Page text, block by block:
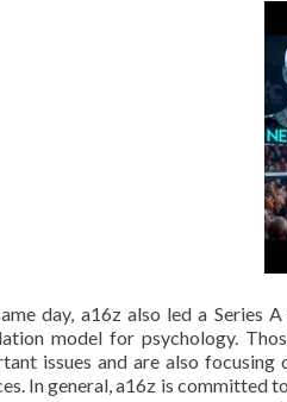
day, a16z also led a Series
model for psychology.
issues and are also
In general, a16z is committed